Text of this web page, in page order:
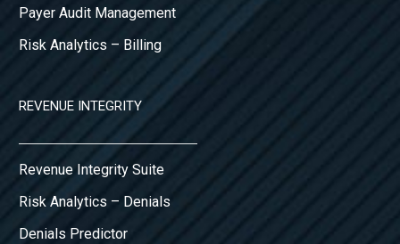
Payer Audit Management
Risk Analytics – Billing
REVENUE INTEGRITY
Revenue Integrity Suite
Risk Analytics – Denials
Denials Predictor